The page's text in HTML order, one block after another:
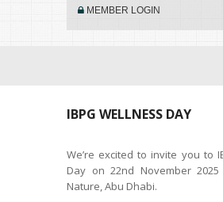
MEMBER LOGIN
IBPG WELLNESS DAY
We’re excited to invite you to
Day on 22nd November
Nature, Abu Dhabi.